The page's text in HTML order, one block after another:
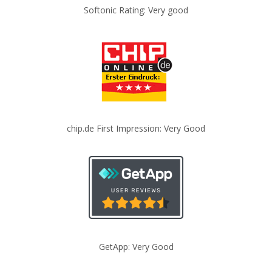
Softonic Rating: Very good
chip.de First Impression: Very Good
GetApp: Very Good